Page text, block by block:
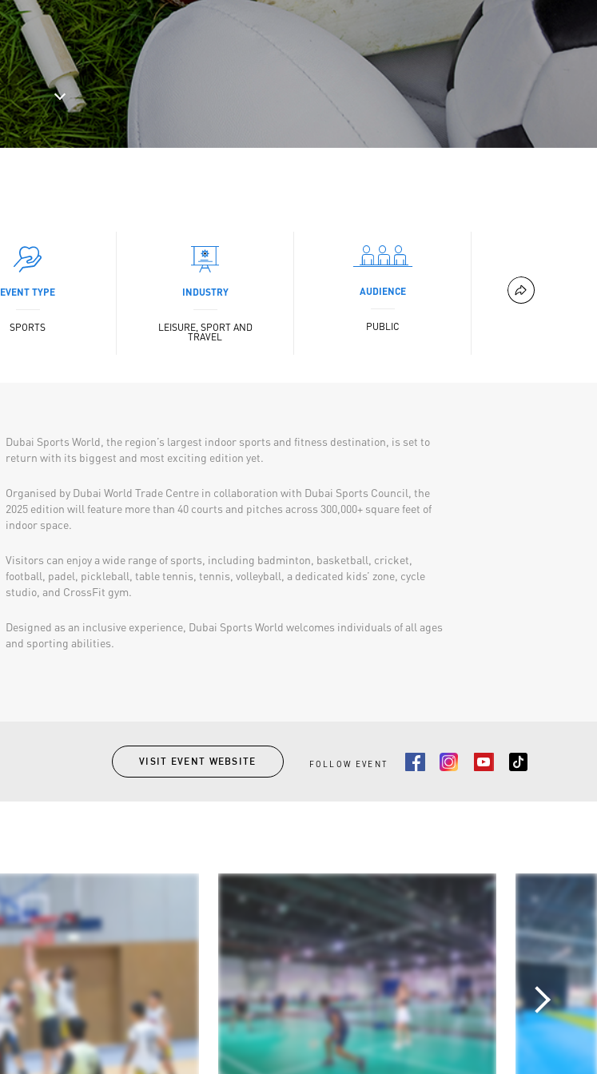
EVENT TYPE
SPORTS
INDUSTRY
LEISURE, SPORT AND
TRAVEL
AUDIENCE
PUBLIC
Dubai Sports World, the region’s largest indoor sports and fitness destination, is set to
return with its biggest and most exciting edition yet.
Organised by Dubai World Trade Centre in collaboration with Dubai Sports Council, the
2025 edition will feature more than 40 courts and pitches across 300,000+ square feet of
indoor space.
Visitors can enjoy a wide range of sports, including badminton, basketball, cricket,
football, padel, pickleball, table tennis, tennis, volleyball, a dedicated kids’ zone, cycle
studio, and CrossFit gym.
Designed as an inclusive experience, Dubai Sports World welcomes individuals of all ages
and sporting abilities.
VISIT EVENT WEBSITE FOLLOW EVENT FacebookInstagramYoutubeTiktok